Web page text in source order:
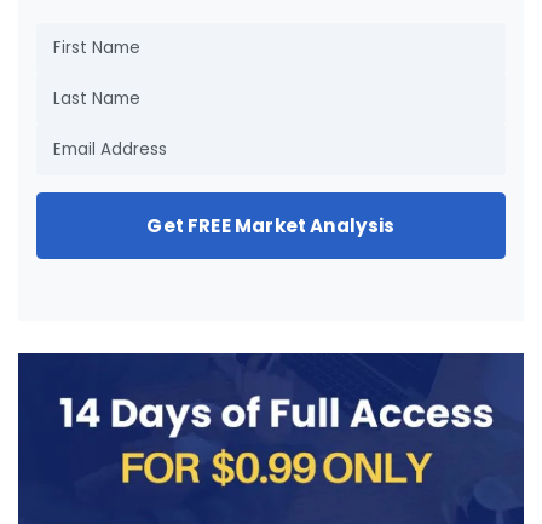
Get FREE Market Analysis